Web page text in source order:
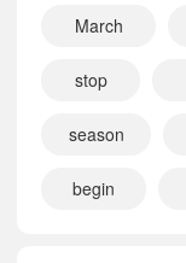
March
stop
season
begin
小宝686435 正在学习